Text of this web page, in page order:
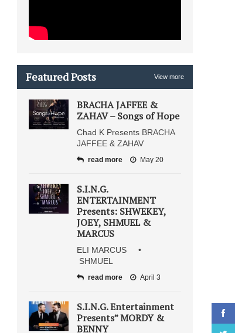
Featured Posts View more
BRACHA JAFFEE &
ZAHAV – Songs of Hope
Chad K Presents BRACHA
JAFFEE & ZAHAV
read more May 20
S.I.N.G.
ENTERTAINMENT
Presents: SHWEKEY,
JOEY, SHMUEL &
MARCUS
ELI MARCUS •
SHMUEL
read more April 3
S.I.N.G. Entertainment
Presents” MORDY &
BENNY